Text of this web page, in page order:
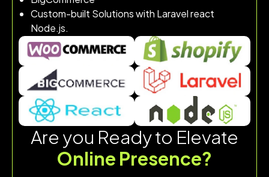
Custom-built Solutions with Laravel react
Node.js.
Are you Ready to Elevate
Online Presence?